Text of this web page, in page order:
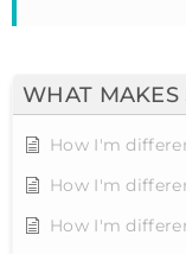
WHAT MAKES
How I'm
How I'm
How I'm